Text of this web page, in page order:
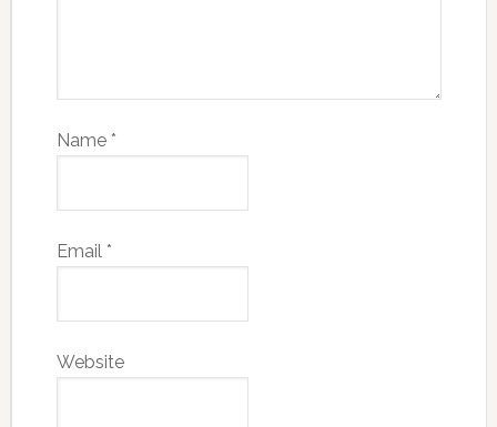
Name *
Email *
Website